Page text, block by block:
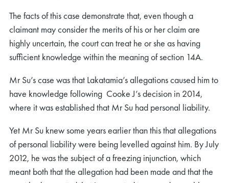
The facts of this case demonstrate that, even though a
claimant may consider the merits of his or her claim are
highly uncertain, the court can treat he or she as having
sufficient knowledge within the meaning of section 14A.
Mr Su’s case was that Lakatamia’s allegations caused him to
have knowledge following Cooke J’s decision in 2014,
where it was established that Mr Su had personal liability.
Yet Mr Su knew some years earlier than this that allegations
of personal liability were being levelled against him. By July
2012, he was the subject of a freezing injunction, which
meant both that the allegation had been made and that the